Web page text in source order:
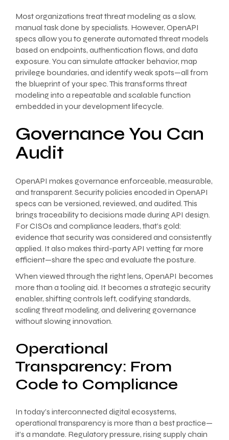
Most organizations treat threat modeling as a slow,
manual task done by specialists. However, OpenAPI
specs allow you to generate automated threat models
based on endpoints, authentication flows, and data
exposure. You can simulate attacker behavior, map
privilege boundaries, and identify weak spots—all from
the blueprint of your spec. This transforms threat
modeling into a repeatable and scalable function
embedded in your development lifecycle.
Governance You Can
Audit
OpenAPI makes governance enforceable, measurable,
and transparent. Security policies encoded in OpenAPI
specs can be versioned, reviewed, and audited. This
brings traceability to decisions made during API design.
For CISOs and compliance leaders, that’s gold:
evidence that security was considered and consistently
applied. It also makes third-party API vetting far more
efficient—share the spec and evaluate the posture.
When viewed through the right lens, OpenAPI becomes
more than a tooling aid. It becomes a strategic security
enabler, shifting controls left, codifying standards,
scaling threat modeling, and delivering governance
without slowing innovation.
Operational
Transparency: From
Code to Compliance
In today’s interconnected digital ecosystems,
operational transparency is more than a best practice—
it’s a mandate. Regulatory pressure, rising supply chain